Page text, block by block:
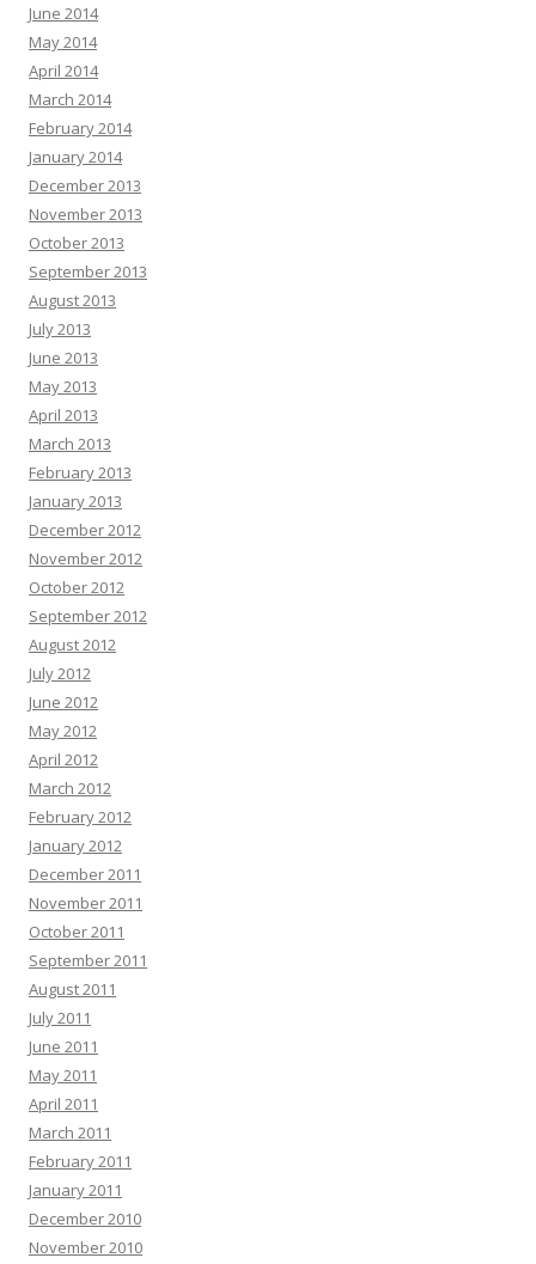
June 2014
May 2014
April 2014
March 2014
February 2014
January 2014
December 2013
November 2013
October 2013
September 2013
August 2013
July 2013
June 2013
May 2013
April 2013
March 2013
February 2013
January 2013
December 2012
November 2012
October 2012
September 2012
August 2012
July 2012
June 2012
May 2012
April 2012
March 2012
February 2012
January 2012
December 2011
November 2011
October 2011
September 2011
August 2011
July 2011
June 2011
May 2011
April 2011
March 2011
February 2011
January 2011
December 2010
November 2010